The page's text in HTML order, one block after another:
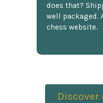
does that?
well packaged.
chess website.
Discover